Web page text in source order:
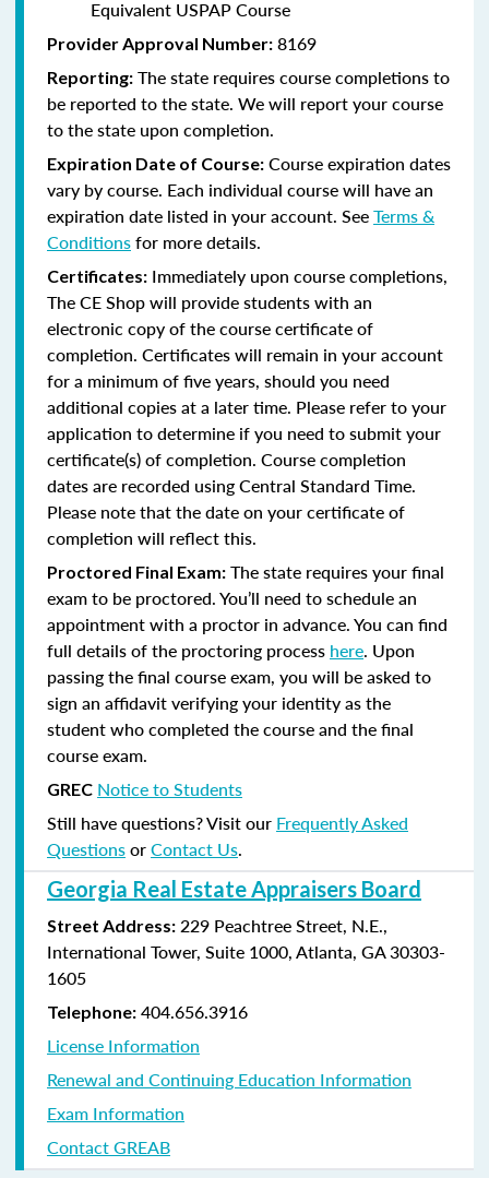
Equivalent USPAP Course
Provider Approval Number: 8169
Reporting: The state requires course completions to
be reported to the state. We will report your course
to the state upon completion.
Expiration Date of Course: Course expiration dates
vary by course. Each individual course will have an
expiration date listed in your account. SeeTerms &
Conditionsfor more details.
Certificates: Immediately upon course completions,
The CE Shop will provide students with an
electronic copy of the course certificate of
completion. Certificates will remain in your account
for a minimum of five years, should you need
additional copies at a later time. Please refer to your
application to determine if you need to submit your
certificate(s) of completion. Course completion
dates are recorded using Central Standard Time.
Please note that the date on your certificate of
completion will reflect this.
Proctored Final Exam: The state requires your final
exam to be proctored. You’ll need to schedule an
appointment with a proctor in advance. You can find
full details of the proctoring process here. Upon
passing the final course exam, you will be asked to
sign an affidavit verifying your identity as the
student who completed the course and the final
course exam.
GREC Notice to Students
Still have questions? Visit our Frequently Asked
QuestionsorContact Us.
Georgia Real Estate Appraisers Board
Street Address: 229 Peachtree Street, N.E.,
International Tower, Suite 1000, Atlanta, GA 30303-
1605
Telephone: 404.656.3916
License Information
Renewal and Continuing Education Information
Exam Information
Contact GREAB